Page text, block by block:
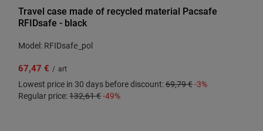
Travel case made of recycled material Pacsafe
RFIDsafe - black
Model: RFIDsafe_pol
67,47 € / art
Lowest price in 30 days before discount:69,79 €-3%
Regular price:132,61 €-49%